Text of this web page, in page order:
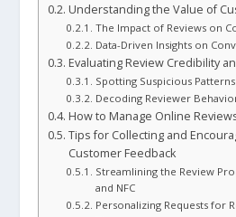
Understanding the Value of
The Impact of Reviews on
Data-Driven Insights on
Evaluating Review Credibility
Spotting Suspicious Patterns
Decoding Reviewer
How to Manage Online
Tips for Collecting and
Customer Feedback
Streamlining the Review
and NFC
Personalizing Requests for